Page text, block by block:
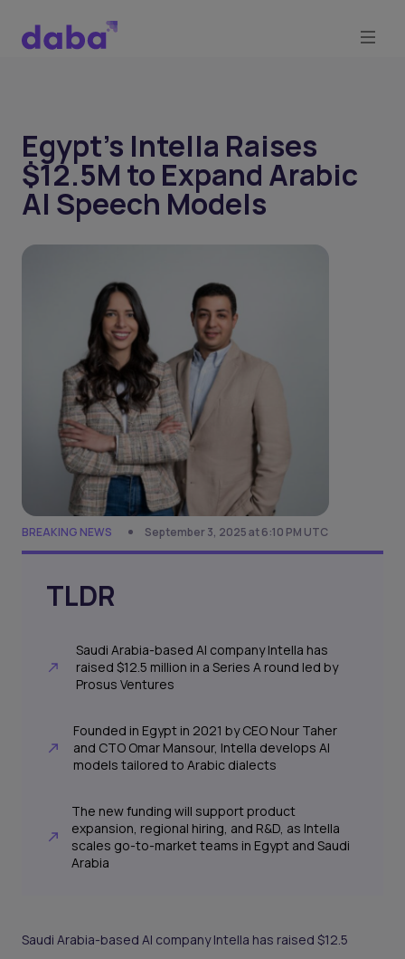
Egypt's Intella Raises
$12.5M to Expand Arabic
AI Speech Models
BREAKING NEWS September 3, 2025 at 6:10 PM UTC
TLDR
Saudi Arabia-based AI company Intella has
raised $12.5 million in a Series A round led by
Prosus Ventures
Founded in Egypt in 2021 by CEO Nour Taher
and CTO Omar Mansour, Intella develops AI
models tailored to Arabic dialects
The new funding will support product
expansion, regional hiring, and R&D, as Intella
scales go-to-market teams in Egypt and Saudi
Arabia
Saudi Arabia-based AI company Intella has raised $12.5